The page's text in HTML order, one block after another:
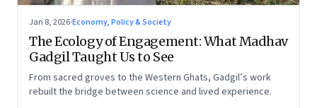
Jan 8, 2026·Economy, Policy & Society
The Ecology of Engagement: What Madhav
Gadgil Taught Us to See
From sacred groves to the Western Ghats, Gadgil’s work
rebuilt the bridge between science and lived experience.